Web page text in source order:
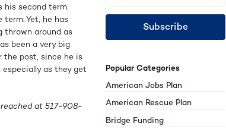
his second term.
Yet, he has
thrown around as
been a very big
the post, since he is
as they get
at 517-908-
Subscribe
Popular Categories
American Jobs Plan
American Rescue Plan
Bridge Funding